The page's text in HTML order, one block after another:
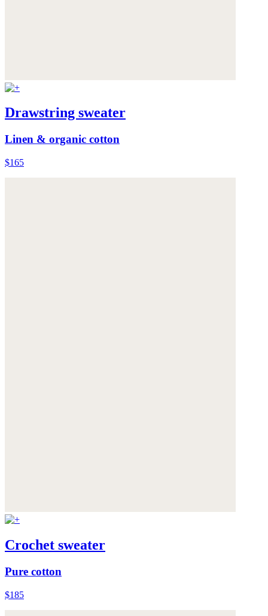
Drawstring sweater
Linen & organic cotton
$165
Crochet sweater
Pure cotton
$185